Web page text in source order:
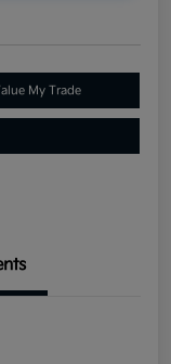
My Trade